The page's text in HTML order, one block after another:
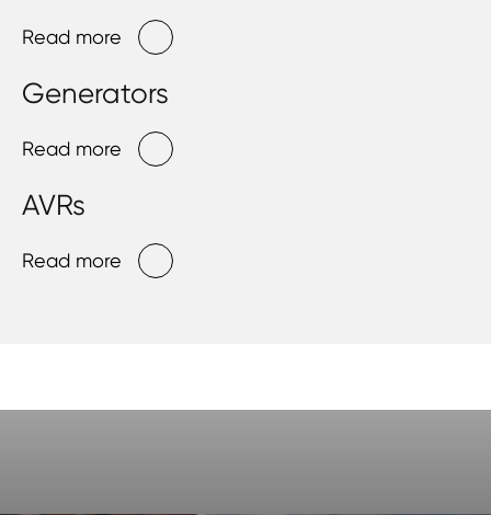
Read more
Generators
Read more
AVRs
Read more